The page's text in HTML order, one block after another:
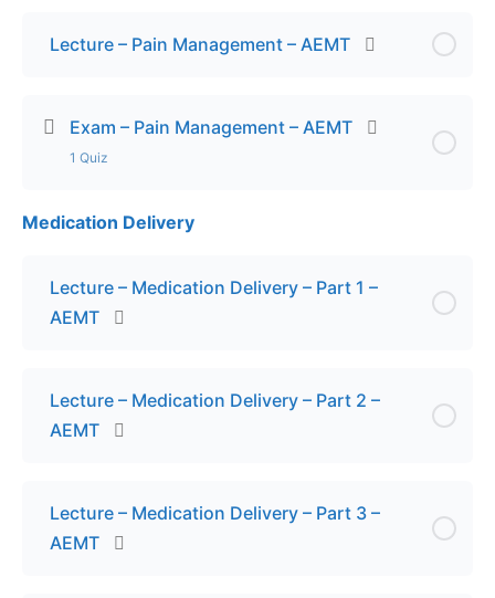
Exam – Special Healthcare Needs
Lecture – Pain Management – AEMT
Exam – Pain Management – AEMT
1 Quiz
Lesson Content
Exam – Pain Management – AEMT
Medication Delivery
Lecture – Medication Delivery – Part 1 –
AEMT
Lecture – Medication Delivery – Part 2 –
AEMT
Lecture – Medication Delivery – Part 3 –
AEMT